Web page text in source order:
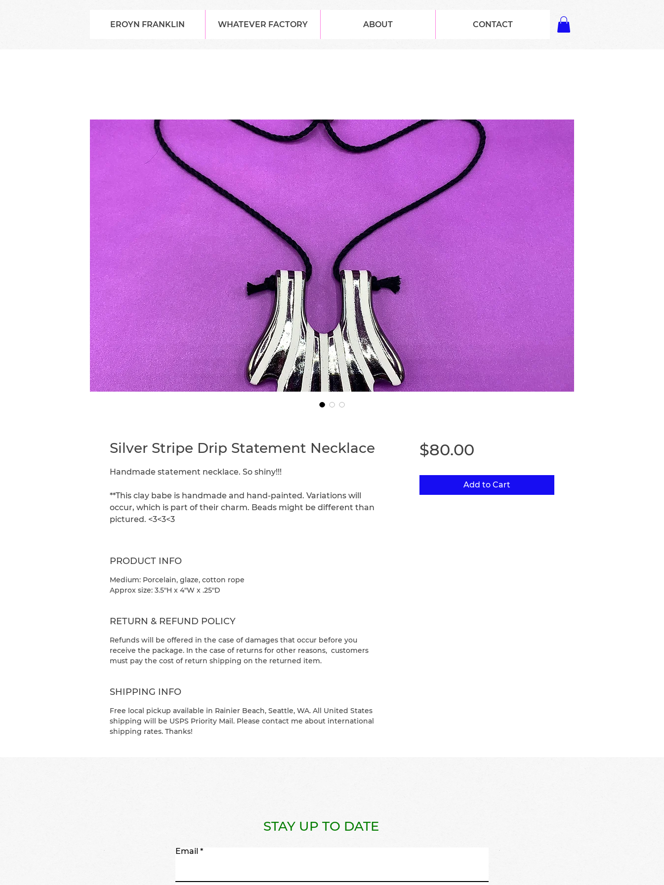
EROYN FRANKLIN WHATEVER FACTORY ABOUT CONTACT
Silver Stripe Drip Statement Necklace
Handmade statement necklace. So shiny!!!
**This clay babe is handmade and hand-painted. Variations will
occur, which is part of their charm. Beads might be different than
pictured. <3<3<3
PRODUCT INFO
Medium: Porcelain, glaze, cotton rope
Approx size: 3.5"H x 4"W x .25"D
RETURN & REFUND POLICY
Refunds will be offered in the case of damages that occur before you
receive the package. In the case of returns for other reasons, customers
must pay the cost of return shipping on the returned item.
SHIPPING INFO
Free local pickup available in Rainier Beach, Seattle, WA. All United States
shipping will be USPS Priority Mail. Please contact me about international
shipping rates. Thanks!
$80.00Price
Add to Cart
STAY UP TO DATE
Email